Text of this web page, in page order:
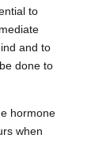
to
and to
done to
hormone
when